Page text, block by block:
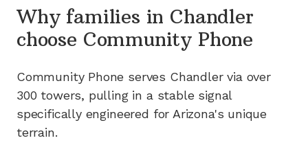
Why families in Chandler
choose Community Phone
Community Phone serves Chandlervia over
300 towers, pulling in a stable signal
specifically engineered for Arizona's unique
terrain.